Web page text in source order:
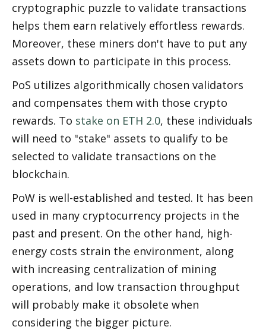
cryptographic puzzle to validate transactions
helps them earn relatively effortless rewards.
Moreover, these miners don't have to put any
assets down to participate in this process.
PoS utilizes algorithmically chosen validators
and compensates them with those crypto
rewards. To stake on ETH 2.0, these individuals
will need to "stake" assets to qualify to be
selected to validate transactions on the
blockchain.
PoW is well-established and tested. It has been
used in many cryptocurrency projects in the
past and present. On the other hand, high-
energy costs strain the environment, along
with increasing centralization of mining
operations, and low transaction throughput
will probably make it obsolete when
considering the bigger picture.